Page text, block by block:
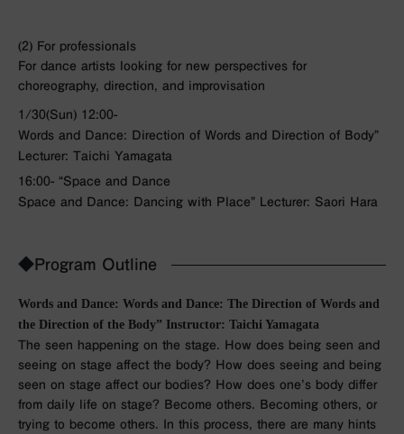
(2) For professionals
For dance artists looking for new perspectives for
choreography, direction, and improvisation
1/30(Sun) 12:00-
Words and Dance: Direction of Words and Direction of Body”
Lecturer: Taichi Yamagata
16:00- “Space and Dance
Space and Dance: Dancing with Place” Lecturer: Saori Hara
◆Program Outline
Words and Dance: Words and Dance: The Direction of Words and
the Direction of the Body” Instructor: Taichi Yamagata
The seen happening on the stage. How does being seen and
seeing on stage affect the body? How does seeing and being
seen on stage affect our bodies? How does one’s body differ
from daily life on stage? Become others. Becoming others, or
trying to become others. In this process, there are many hints